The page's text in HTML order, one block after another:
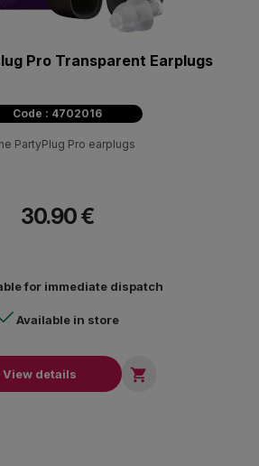
Pro Transparent Earplugs
Code : 4702016
PartyPlug Pro earplugs
30.90 €
for immediate dispatch
Available in store
View details 